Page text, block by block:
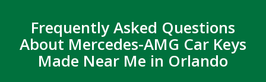
Frequently Asked Questions
About Mercedes-AMG Car Keys
Made Near Me in Orlando